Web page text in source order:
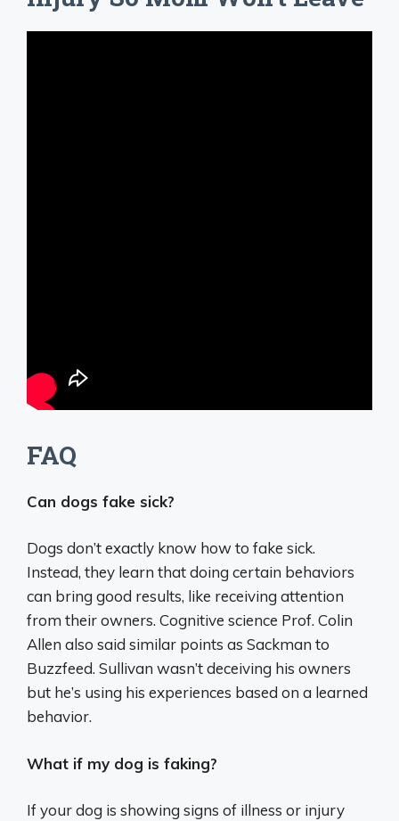
FAQ
Can dogs fake sick?
Dogs don’t exactly know how to fake sick.
Instead, they learn that doing certain behaviors
can bring good results, like receiving attention
from their owners. Cognitive science Prof. Colin
Allen also said similar points as Sackman to
Buzzfeed. Sullivan wasn’t deceiving his owners
but he’s using his experiences based on a learned
behavior.
What if my dog is faking?
If your dog is showing signs of illness or injury